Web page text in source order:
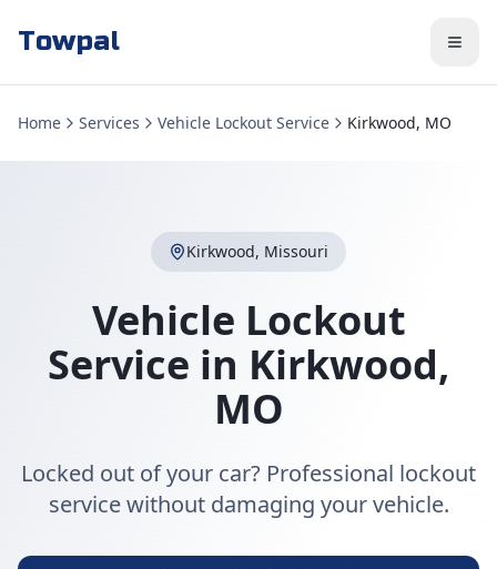
Towpal
Home Services Vehicle Lockout Service Kirkwood, MO
Kirkwood, Missouri
Vehicle Lockout
Service in Kirkwood,
MO
Locked out of your car? Professional lockout
service without damaging your vehicle.